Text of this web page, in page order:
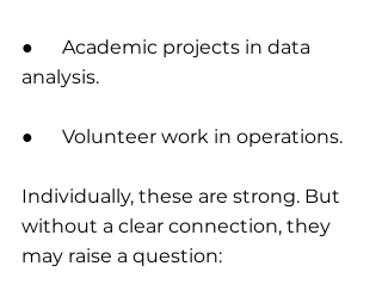
●      Academic projects in data
analysis.
●      Volunteer work in operations.
Individually, these are strong. But
without a clear connection, they
may raise a question: